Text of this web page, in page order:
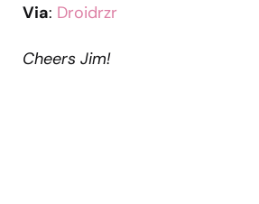
Via: Droidrzr
Cheers Jim!